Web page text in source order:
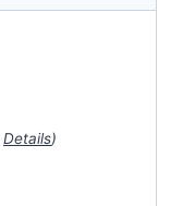
Details)